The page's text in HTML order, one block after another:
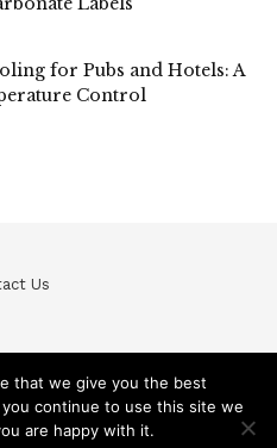
for Pubs and Hotels: A
Control
Us
Reserved / Privacy Policy
that we give you the best
continue to use this site we
are happy with it.